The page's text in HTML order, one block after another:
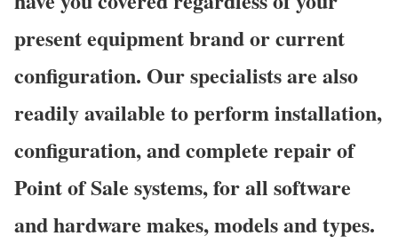
present equipment brand or current
configuration. Our specialists are also
readily available to perform installation,
configuration, and complete repair of
Point of Sale systems, for all software
and hardware makes, models and types.